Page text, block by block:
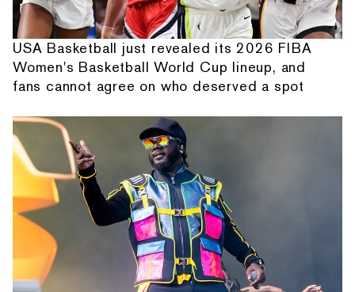
USA Basketball just revealed its 2026 FIBA
Women's Basketball World Cup lineup, and
fans cannot agree on who deserved a spot